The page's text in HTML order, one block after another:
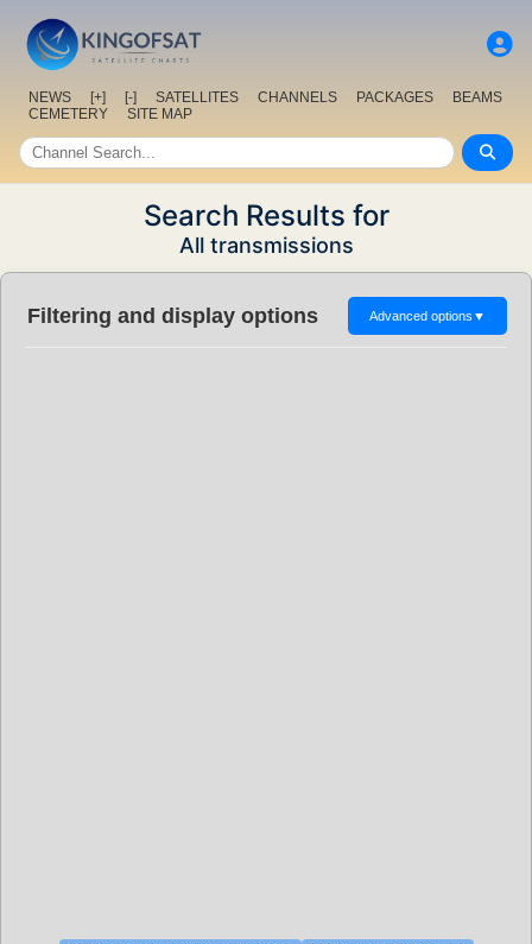
NEWS [+] [-] SATELLITES CHANNELS PACKAGES
BEAMS
CEMETERY
SITE MAP
Search Results for
All transmissions
Filtering and display options Advanced options ▼